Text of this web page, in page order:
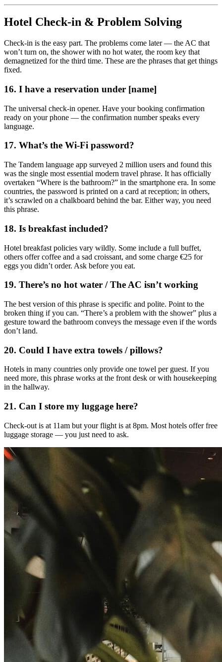
Hotel Check-in & Problem Solving
Check-in is the easy part. The problems come later — the AC that
won’t turn on, the shower with no hot water, the room key that
demagnetized for the third time. These are the phrases that get things
fixed.
16. I have a reservation under [name]
The universal check-in opener. Have your booking confirmation
ready on your phone — the confirmation number speaks every
language.
17. What’s the Wi-Fi password?
The Tandem language app surveyed 2 million users and found this
was the single most essential modern travel phrase. It has officially
overtaken “Where is the bathroom?” in the smartphone era. In some
countries, the password is printed on a card at reception; in others,
it’s scrawled on a chalkboard behind the bar. Either way, you need
this phrase.
18. Is breakfast included?
Hotel breakfast policies vary wildly. Some include a full buffet,
others offer coffee and a sad croissant, and some charge €25 for
eggs you didn’t order. Ask before you eat.
19. There’s no hot water / The AC isn’t working
The best version of this phrase is specific and polite. Point to the
broken thing if you can. “There’s a problem with the shower” plus a
gesture toward the bathroom conveys the message even if the words
don’t land.
20. Could I have extra towels / pillows?
Hotels in many countries only provide one towel per guest. If you
need more, this phrase works at the front desk or with housekeeping
in the hallway.
21. Can I store my luggage here?
Check-out is at 11am but your flight is at 8pm. Most hotels offer free
luggage storage — you just need to ask.